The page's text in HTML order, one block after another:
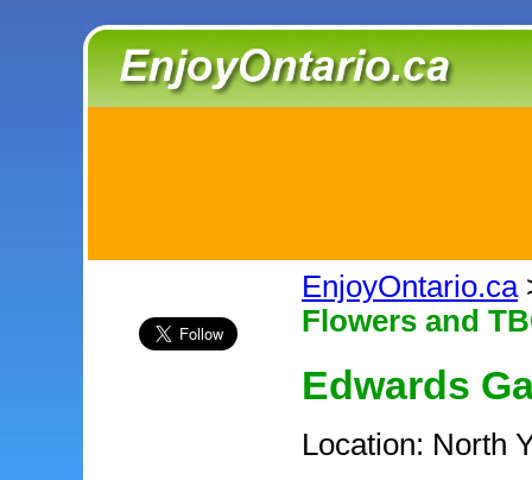
EnjoyOntario.ca
Flowers and
Edwards
Location: North